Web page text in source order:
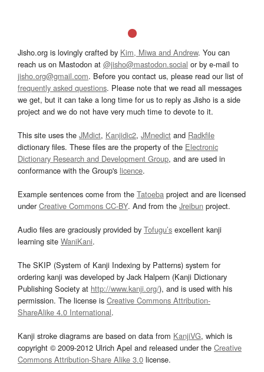
Jisho.org is lovingly crafted by Kim, Miwa and Andrew. You can
reach us on Mastodon at @jisho@mastodon.social or by e-mail to
jisho.org@gmail.com. Before you contact us, please read our list of
frequently asked questions. Please note that we read all messages
we get, but it can take a long time for us to reply as Jisho is a side
project and we do not have very much time to devote to it.
This site uses the JMdict, Kanjidic2, JMnedict and Radkfile
dictionary files. These files are the property of the Electronic
Dictionary Research and Development Group, and are used in
conformance with the Group's licence.
Example sentences come from the Tatoeba project and are licensed
underCreative Commons CC-BY. And from the Jreibun project.
Audio files are graciously provided by Tofugu’s excellent kanji
learning site WaniKani.
The SKIP (System of Kanji Indexing by Patterns) system for
ordering kanji was developed by Jack Halpern (Kanji Dictionary
Publishing Society at http://www.kanji.org/), and is used with his
permission. The license is Creative Commons Attribution-
ShareAlike 4.0 International.
Kanji stroke diagrams are based on data from KanjiVG, which is
copyright © 2009-2012 Ulrich Apel and released under the Creative
Commons Attribution-Share Alike 3.0 license.